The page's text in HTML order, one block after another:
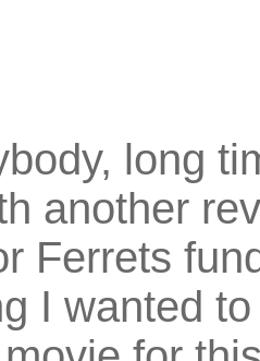
long
another
Ferrets
I wanted